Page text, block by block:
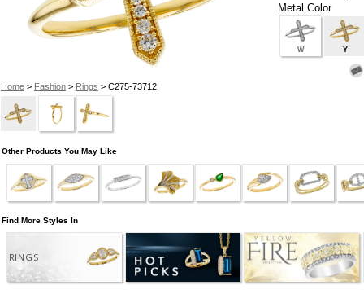
Home> Fashion> Rings > C275-73712
Metal Color
W Y
Other Products You May Like
Find More Styles In
RINGS